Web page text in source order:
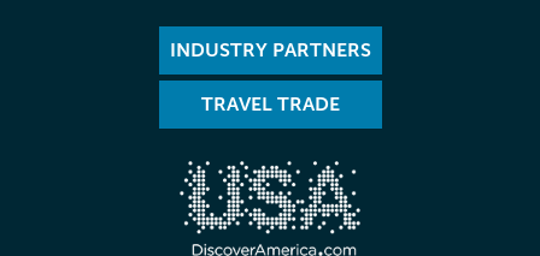
INDUSTRY PARTNERS
TRAVEL TRADE